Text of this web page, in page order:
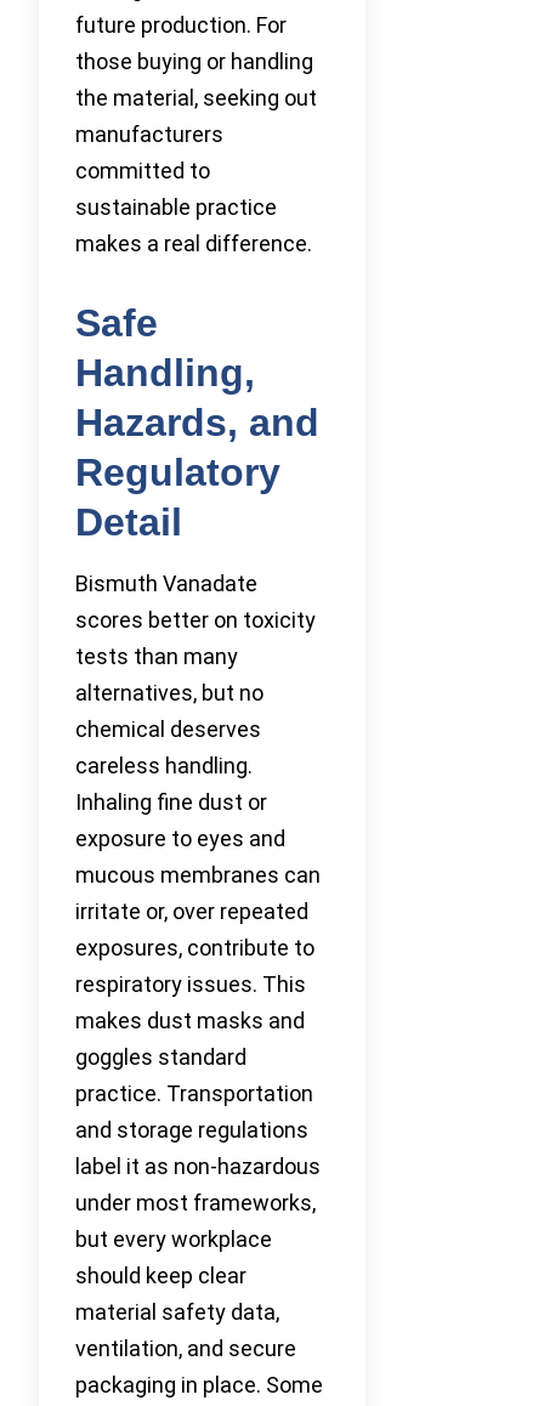
future production. For
those buying or handling
the material, seeking out
manufacturers
committed to
sustainable practice
makes a real difference.
Safe
Handling,
Hazards, and
Regulatory
Detail
Bismuth Vanadate
scores better on toxicity
tests than many
alternatives, but no
chemical deserves
careless handling.
Inhaling fine dust or
exposure to eyes and
mucous membranes can
irritate or, over repeated
exposures, contribute to
respiratory issues. This
makes dust masks and
goggles standard
practice. Transportation
and storage regulations
label it as non-hazardous
under most frameworks,
but every workplace
should keep clear
material safety data,
ventilation, and secure
packaging in place. Some